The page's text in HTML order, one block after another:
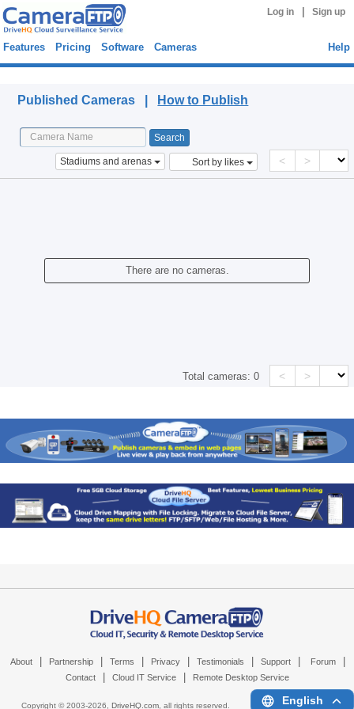
Log in Sign up
Features Pricing Software Cameras Help
Published Cameras | How to Publish
Stadiums and arenas Sort by likes < >
There are no cameras.
Total cameras:0 < >
About Partnership Terms Privacy Testimonials Support Forum
Contact Cloud IT Service Remote Desktop Service
Copyright © 2003-2026, DriveHQ.com, all rights reserved. English